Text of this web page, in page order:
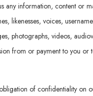
any information, content or
likenesses, voices,
photographs, videos,
from or payment to you
of confidentiality